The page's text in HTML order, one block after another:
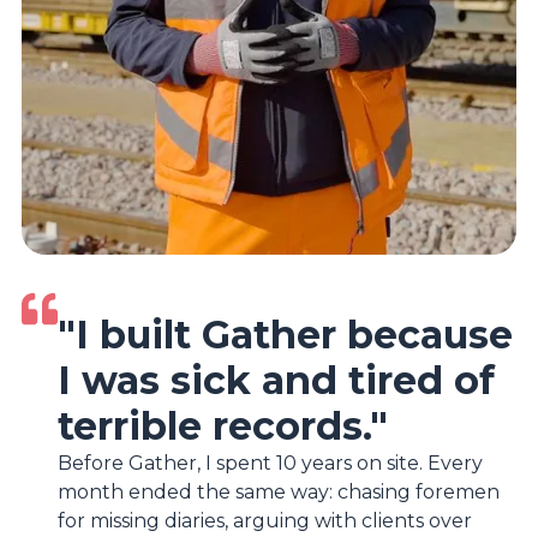
"I built Gather because
I was sick and tired of
terrible records."
Before Gather, I spent 10 years on site. Every
month ended the same way: chasing foremen
for missing diaries, arguing with clients over